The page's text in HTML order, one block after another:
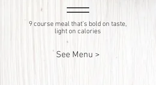
9 course meal that’s bold on taste,
light on calories
See Menu >